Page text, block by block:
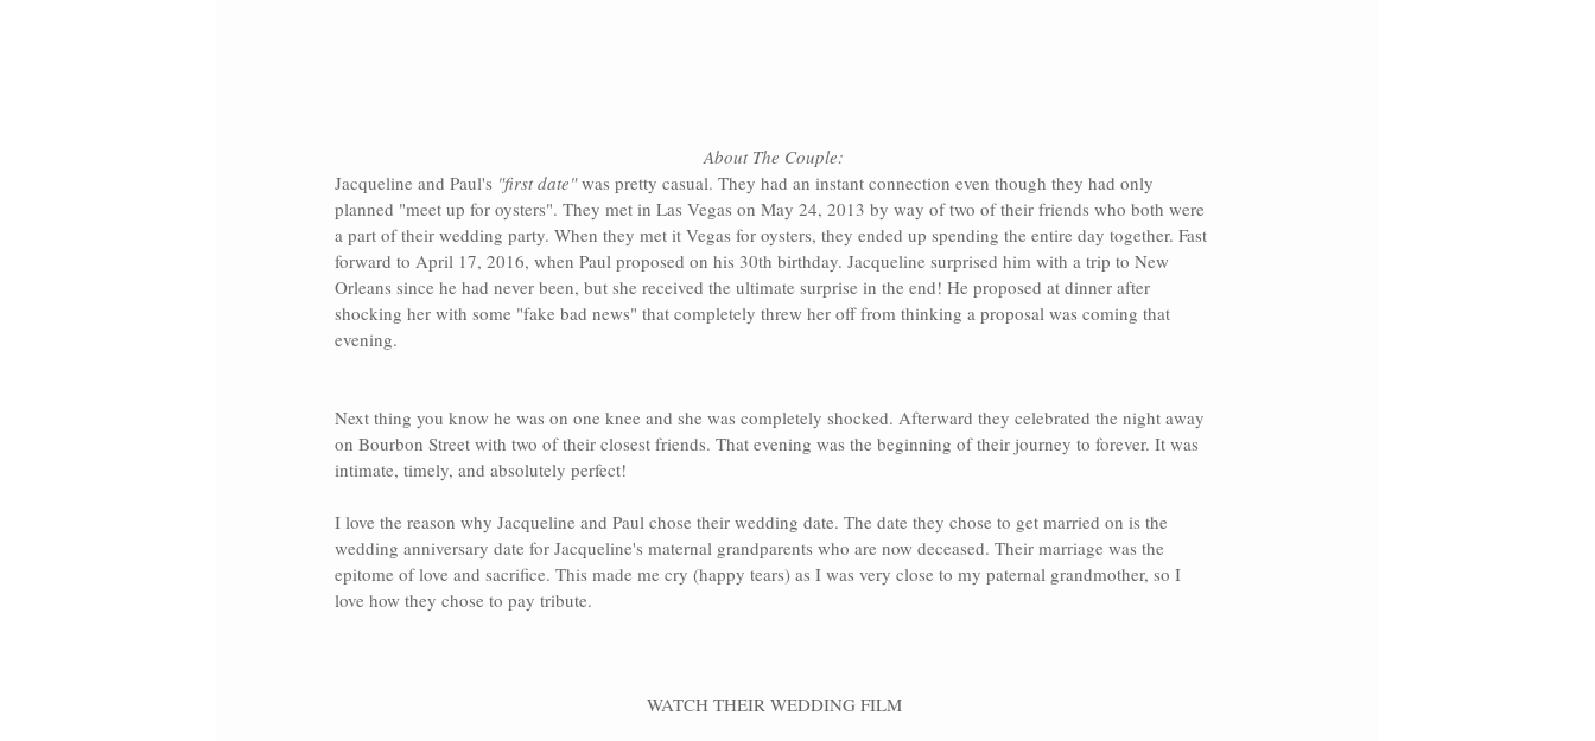
About The Couple:
Jacqueline and Paul's "first date" was pretty casual. They had an instant connection even though they had only
planned "meet up for oysters". They met in Las Vegas on May 24, 2013 by way of two of their friends who both were
a part of their wedding party. When they met it Vegas for oysters, they ended up spending the entire day together. Fast
forward to April 17, 2016, when Paul proposed on his 30th birthday. Jacqueline surprised him with a trip to New
Orleans since he had never been, but she received the ultimate surprise in the end! He proposed at dinner after
shocking her with some "fake bad news" that completely threw her off from thinking a proposal was coming that
evening.
Next thing you know he was on one knee and she was completely shocked. Afterward they celebrated the night away
on Bourbon Street with two of their closest friends. That evening was the beginning of their journey to forever. It was
intimate, timely, and absolutely perfect!
I love the reason why Jacqueline and Paul chose their wedding date. The date they chose to get married on is the
wedding anniversary date for Jacqueline's maternal grandparents who are now deceased. Their marriage was the
epitome of love and sacrifice. This made me cry (happy tears) as I was very close to my paternal grandmother, so I
love how they chose to pay tribute.
WATCH THEIR WEDDING FILM